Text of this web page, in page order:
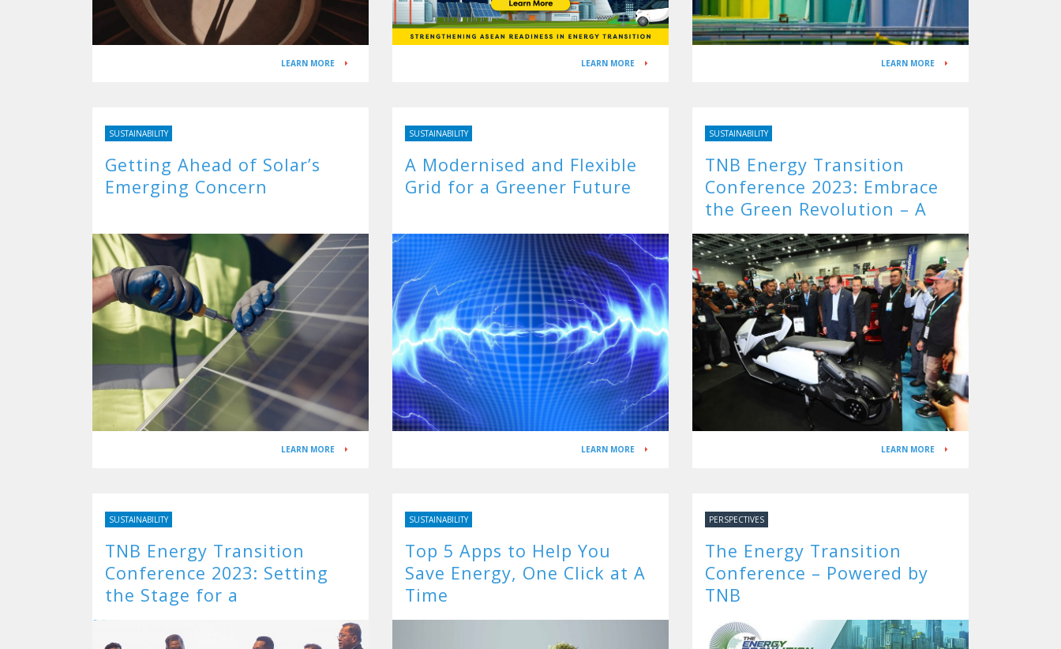
LEARN MORE LEARN MORE LEARN MORE
SUSTAINABILITY
Getting Ahead of Solar’s
Emerging Concern
LEARN MORE
SUSTAINABILITY
A Modernised and Flexible
Grid for a Greener Future
LEARN MORE
SUSTAINABILITY
TNB Energy Transition
Conference 2023: Embrace
the Green Revolution – A
Roadmap to a Sustainable
Tomorrow
LEARN MORE
SUSTAINABILITY
TNB Energy Transition
Conference 2023: Setting
the Stage for a
SUSTAINABILITY
Top 5 Apps to Help You
Save Energy, One Click at A
Time
PERSPECTIVES
The Energy Transition
Conference – Powered by
TNB